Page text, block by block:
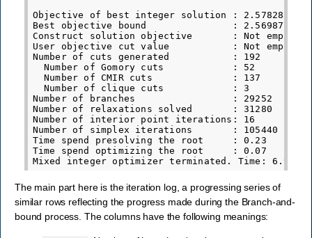
Objective of best integer solution :
Best objective bound               :
Construct solution objective       : Not employed
User objective cut value           : Not employed
Number of cuts generated           : 192
  Number of Gomory cuts            : 52
  Number of CMIR cuts              : 137
  Number of clique cuts            : 3
Number of branches                 : 29252
Number of relaxations solved       : 31280
Number of interior point iterations: 16
Number of simplex iterations       : 105440
Time spend presolving the root     : 0.23
Time spend optimizing the root     : 0.07
The main part here is the iteration log, a progressing series of
similar rows reflecting the progress made during the Branch-and-
bound process. The columns have the following meanings: